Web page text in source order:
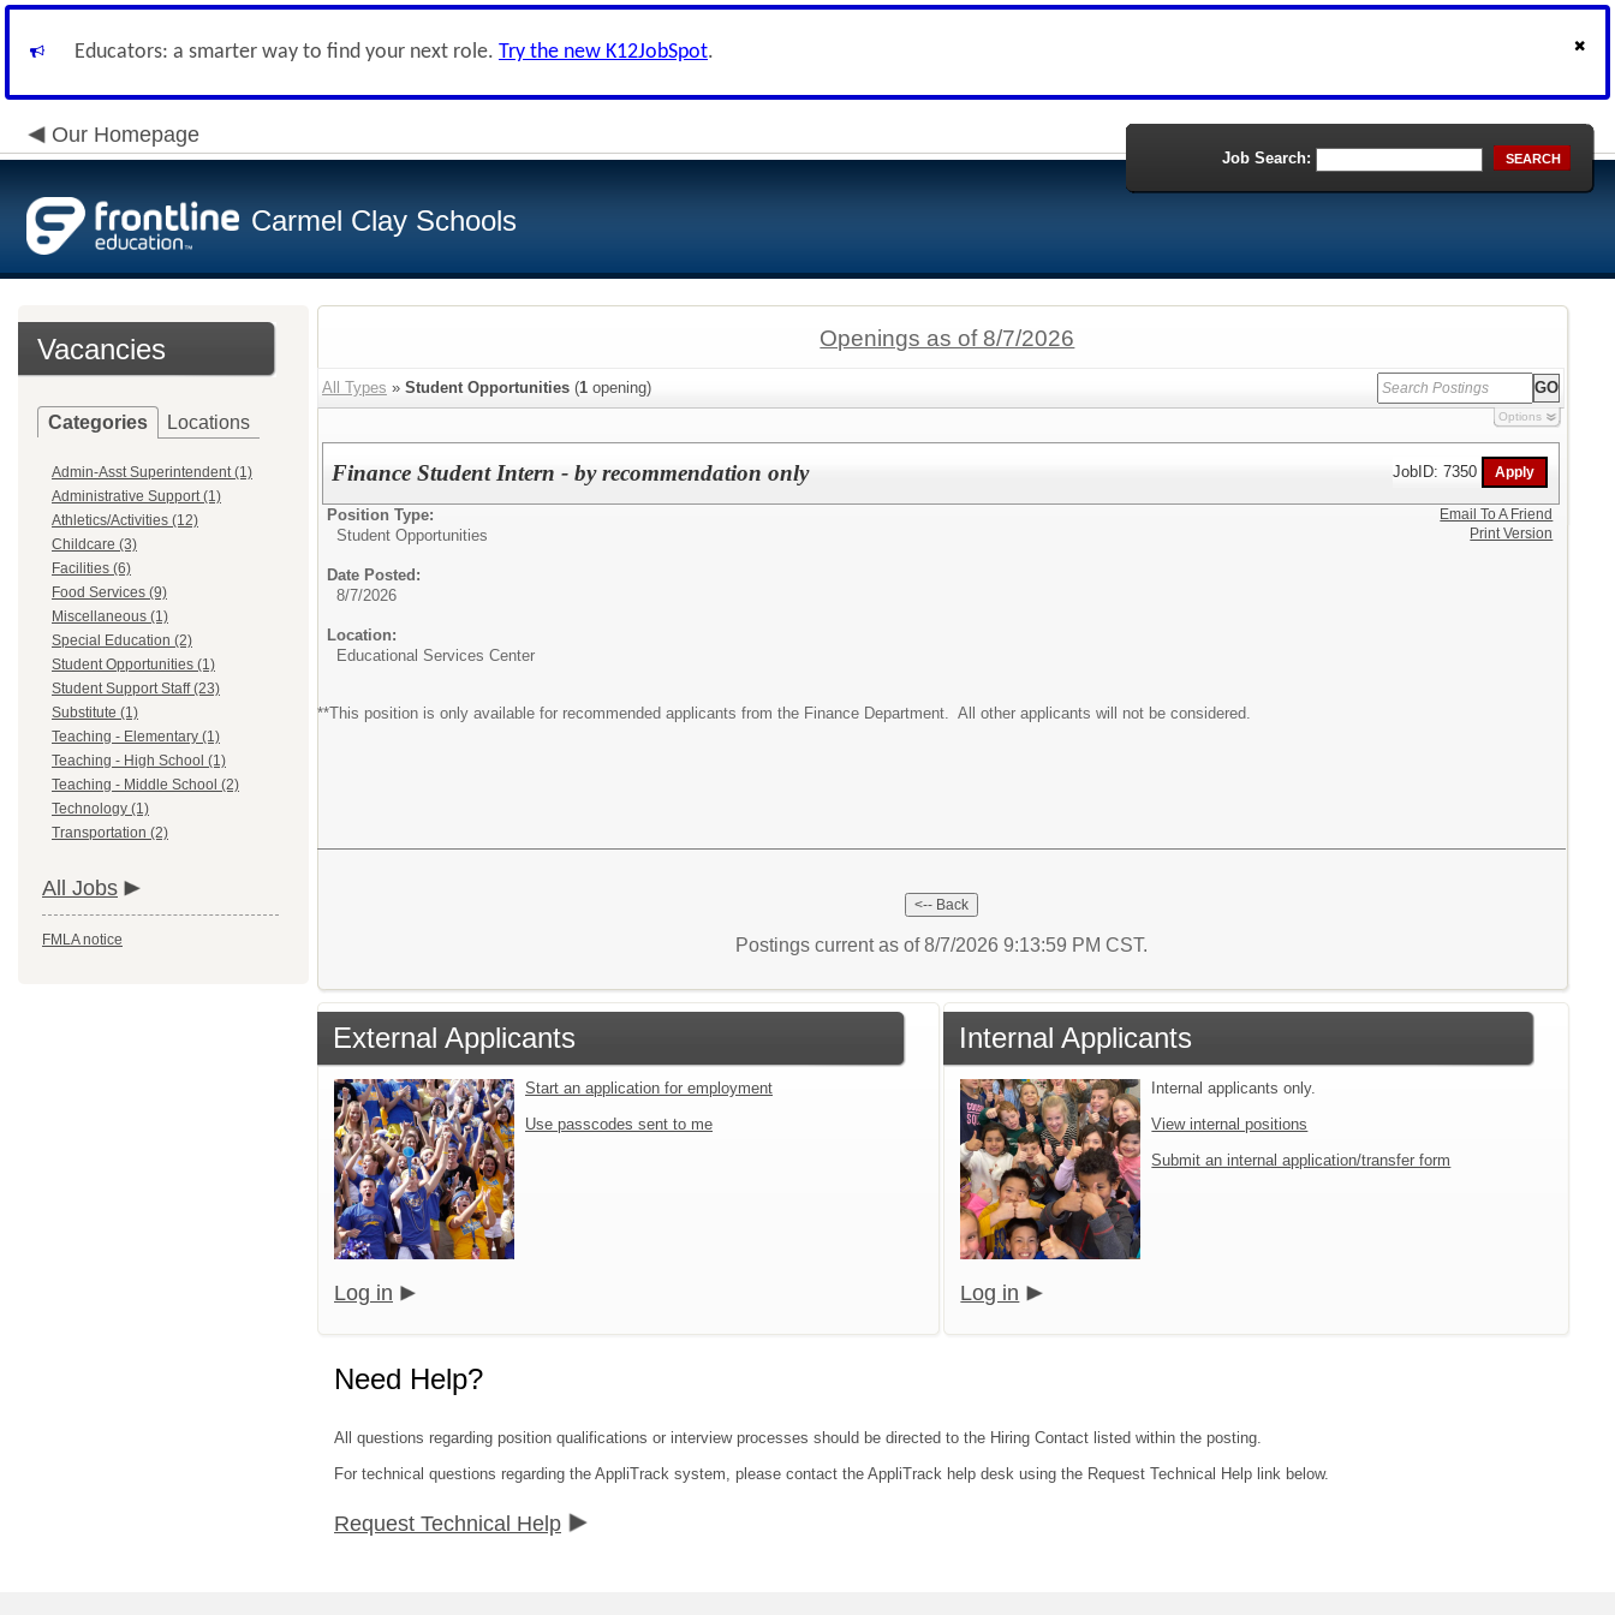
Educators: a smarter way to find your next role. Try the new K12JobSpot.
Our Homepage
Carmel Clay Schools
Job Search: SEARCH
Vacancies
Categories Locations
Admin-Asst Superintendent (1)
Administrative Support (1)
Athletics/Activities (12)
Childcare (3)
Facilities (6)
Food Services (9)
Miscellaneous (1)
Special Education (2)
Student Opportunities (1)
Student Support Staff (23)
Substitute (1)
Teaching - Elementary (1)
Teaching - High School (1)
Teaching - Middle School (2)
Technology (1)
Transportation (2)
All Jobs
FMLA notice
Openings as of 8/7/2026
All Types » Student Opportunities (1 opening)
Options
Finance Student Intern - by recommendation only JobID: 7350
Position Type:
Student Opportunities
Date Posted:
8/7/2026
Location:
Educational Services Center
**This position is only available for recommended applicants from the Finance Department. All other applicants will not be considered.
Email To A Friend
Print Version
Postings current as of 8/7/2026 9:13:59 PM CST.
External Applicants
Start an application for employment
Use passcodes sent to me
Log in
Internal Applicants
Internal applicants only.
View internal positions
Submit an internal application/transfer form
Log in
Need Help?
All questions regarding position qualifications or interview processes should be directed to the Hiring Contact listed within the posting.
For technical questions regarding the AppliTrack system, please contact the AppliTrack help desk using the Request Technical Help link below.
Request Technical Help